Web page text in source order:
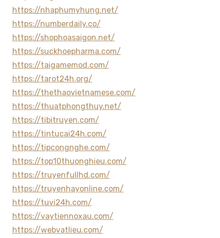
https://nhaphumyhung.net/
https://numberdaily.co/
https://shophoasaigon.net/
https://suckhoepharma.com/
https://taigamemod.com/
https://tarot24h.org/
https://thethaovietnamese.com/
https://thuatphongthuy.net/
https://tibitruyen.com/
https://tintucai24h.com/
https://tipcongnghe.com/
https://top10thuonghieu.com/
https://truyenfullhd.com/
https://truyenhayonline.com/
https://tuvi24h.com/
https://vaytiennoxau.com/
https://webvatlieu.com/